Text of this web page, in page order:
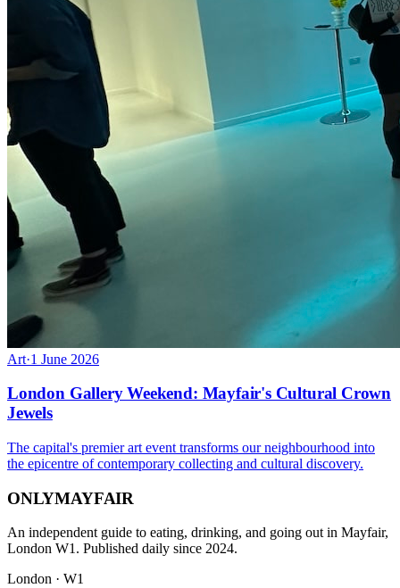
Art·1 June 2026
London Gallery Weekend: Mayfair's Cultural Crown
Jewels
The capital's premier art event transforms our neighbourhood into
the epicentre of contemporary collecting and cultural discovery.
ONLYMAYFAIR
An independent guide to eating, drinking, and going out in Mayfair,
London W1. Published daily since 2024.
London · W1